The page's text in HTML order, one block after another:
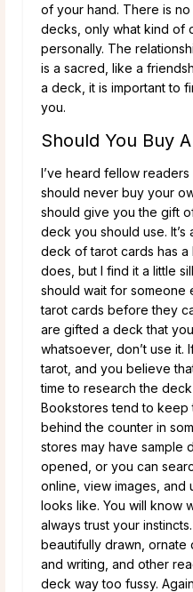
of your hand. There is
decks, only what kind of
personally. The
is a sacred, like a
a deck, it is important to
you.
Should You Buy
I’ve heard fellow
should never buy your
should give you the gift
deck you should use.
deck of tarot cards has
does, but I find it a little
should wait for someone
tarot cards before they
are gifted a deck that
whatsoever, don’t use it.
tarot, and you believe
time to research the
Bookstores tend to keep
behind the counter in
stores may have sample
opened, or you can
online, view images, and
looks like. You will know
always trust your
beautifully drawn,
and writing, and other
deck way too fussy.